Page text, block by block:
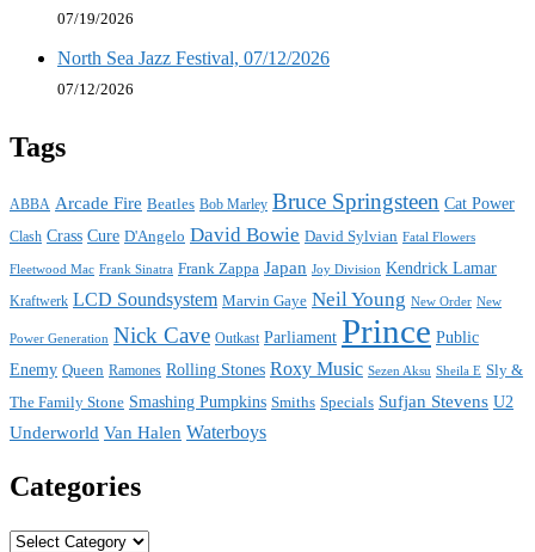
07/19/2026
North Sea Jazz Festival, 07/12/2026
07/12/2026
Tags
ABBA Arcade Fire Beatles Bob Marley Bruce Springsteen Cat Power
Clash Crass Cure D'Angelo David Bowie David Sylvian Fatal Flowers
Fleetwood Mac Frank Sinatra Frank Zappa Japan Joy Division Kendrick Lamar
Kraftwerk LCD Soundsystem Marvin Gaye Neil Young New Order New
Power Generation Nick Cave Outkast Parliament Prince Public
Enemy Queen Ramones Rolling Stones Roxy Music Sezen Aksu Sheila E Sly &
The Family Stone Smashing Pumpkins Smiths Specials Sufjan Stevens U2
Underworld Van Halen Waterboys
Categories
Categories